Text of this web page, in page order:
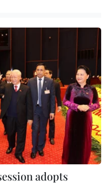
adopts